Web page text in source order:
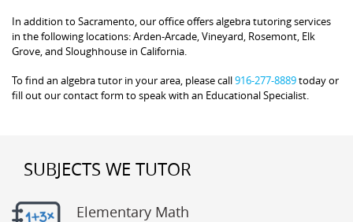
In addition to Sacramento, our office offers algebra tutoring services
in the following locations: Arden-Arcade, Vineyard, Rosemont, Elk
Grove, and Sloughhouse in California.
To find an algebra tutor in your area, please call916-277-8889today or
fill out our contact form to speak with an Educational Specialist.
SUBJECTS WE TUTOR
Elementary Math